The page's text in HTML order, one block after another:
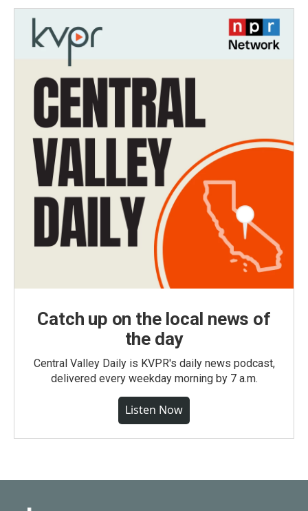
Catch up on the local news of
the day
Central Valley Daily is KVPR's daily news podcast,
delivered every weekday morning by 7 a.m.
Listen Now